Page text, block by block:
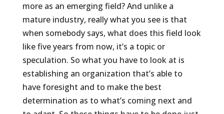
more as an emerging field? And unlike a
mature industry, really what you see is that
when somebody says, what does this field look
like five years from now, it’s a topic or
speculation. So what you have to look at is
establishing an organization that’s able to
have foresight and to make the best
determination as to what’s coming next and